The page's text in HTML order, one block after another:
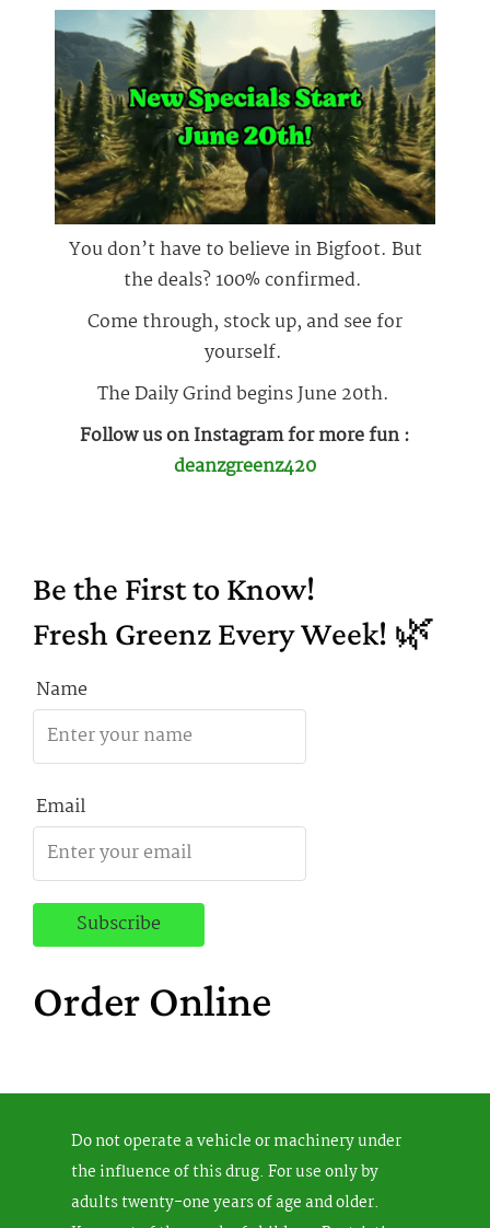
You don’t have to believe in Bigfoot. But
the deals? 100% confirmed.
Come through, stock up, and see for
yourself.
The Daily Grind begins June 20th.
Follow us on Instagram for more fun :
deanzgreenz420
Be the First to Know!
Fresh Greenz Every Week! 🌿
Name
Email
Order Online
Do not operate a vehicle or machinery under
the influence of this drug. For use only by
adults twenty-one years of age and older.